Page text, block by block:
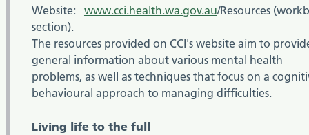
Website: www.cci.health.wa.gov.au/Resources
section).
The resources provided on CCI's website aim to
general information about various mental health
problems, as well as techniques that focus on a
behavioural approach to managing difficulties.
Living life to the full